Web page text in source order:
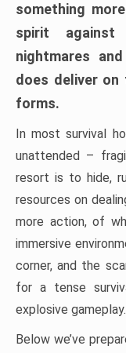
something
spirit
nightmares
does deliver
forms.
In most survival
unattended –
resort is to hide,
resources on
more action, of
immersive
corner, and the
for a tense
explosive gameplay.
Below we’ve